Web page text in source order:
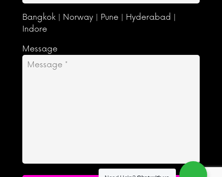
Bangkok | Norway | Pune | Hyderabad |
Indore
Message